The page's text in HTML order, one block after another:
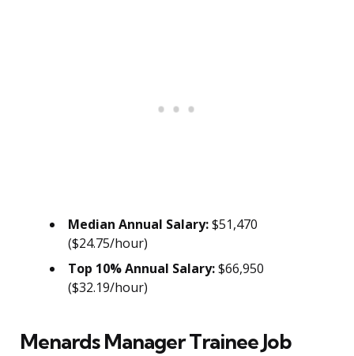
Median Annual Salary:$51,470
($24.75/hour)
Top 10% Annual Salary:$66,950
($32.19/hour)
Menards Manager Trainee Job